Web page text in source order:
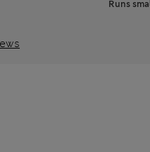
Runs